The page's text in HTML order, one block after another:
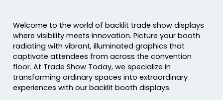
Welcome to the world of backlit trade show displays
where visibility meets innovation. Picture your booth
radiating with vibrant, illuminated graphics that
captivate attendees from across the convention
floor. At Trade Show Today, we specialize in
transforming ordinary spaces into extraordinary
experiences with our backlit booth displays.